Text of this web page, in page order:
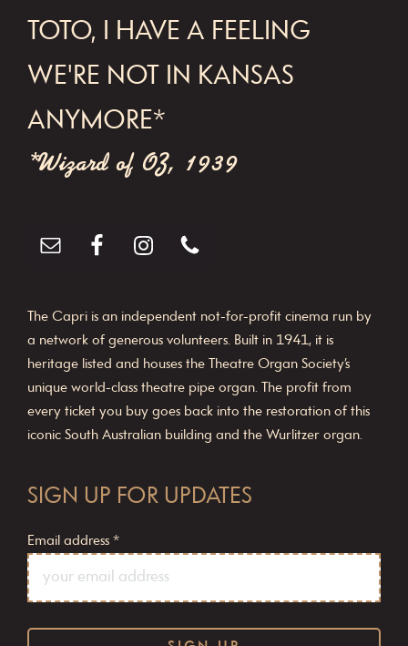
FOOTER
TOTO, I HAVE A FEELING
WE'RE NOT IN KANSAS
ANYMORE*
*Wizard of OZ, 1939
The Capri is an independent not-for-profit cinema run by
a network of generous volunteers. Built in 1941, it is
heritage listed and houses the Theatre Organ Society’s
unique world-class theatre pipe organ. The profit from
every ticket you buy goes back into the restoration of this
iconic South Australian building and the Wurlitzer organ.
SIGN UP FOR UPDATES
Email address *